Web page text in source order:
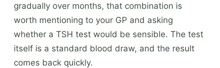
gradually over months, that combination is
worth mentioning to your GP and asking
whether a TSH test would be sensible. The test
itself is a standard blood draw, and the result
comes back quickly.